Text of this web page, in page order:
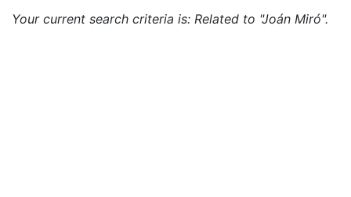
Your current search criteria is: Related to "Joán Miró".